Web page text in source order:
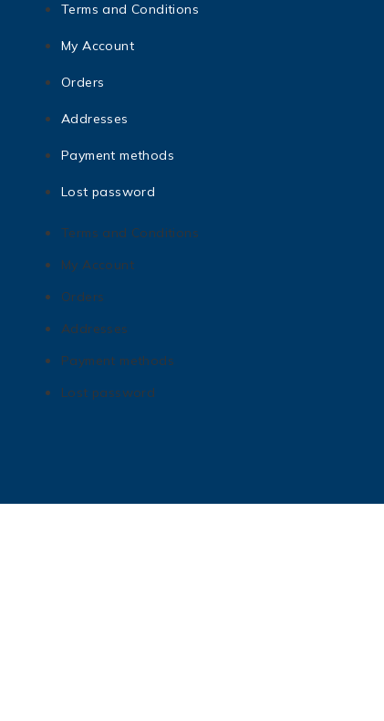
Terms and Conditions
My Account
Orders
Addresses
Payment methods
Lost password
Terms and Conditions
My Account
Orders
Addresses
Payment methods
Lost password